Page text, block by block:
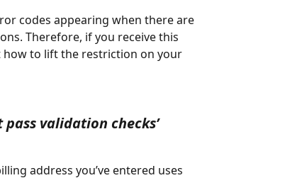
codes appearing when there are
Therefore, if you receive this
to lift the restriction on your
pass validation checks’
address you’ve entered uses